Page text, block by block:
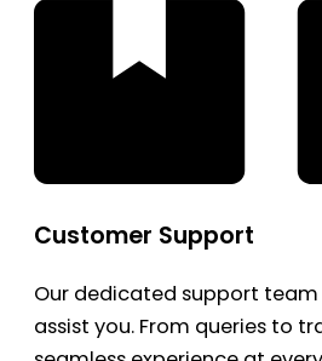
Customer Support
Our dedicated support
assist you. From queries to